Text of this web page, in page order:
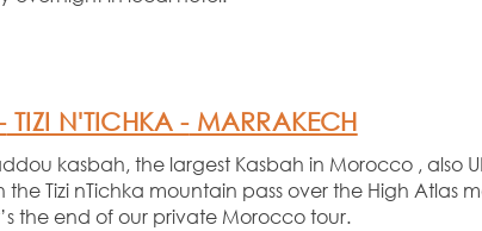
TIZI N'TICHKA -MARRAKECH
kasbah, the largest Kasbah in Morocco , also
Tizi nTichka mountain pass over the High Atlas
the end of our private Morocco tour.